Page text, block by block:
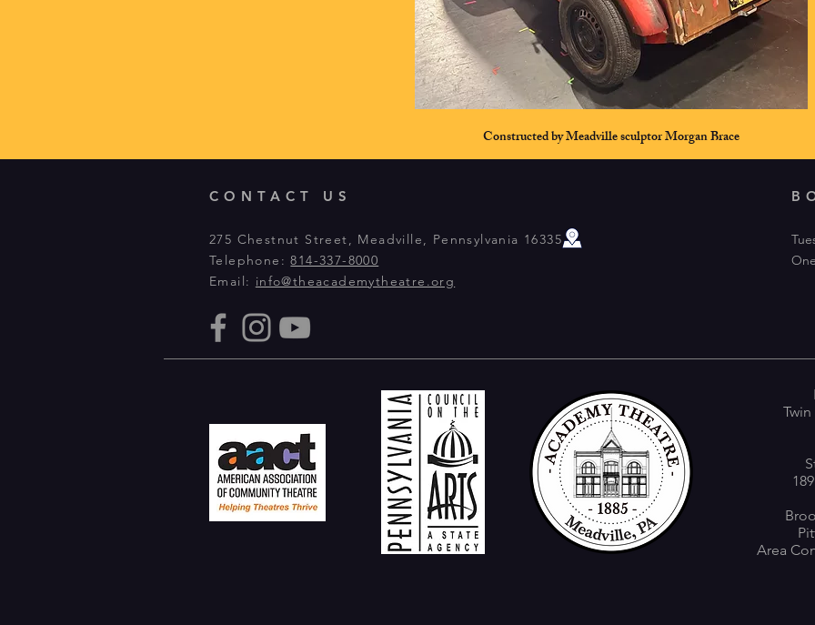
Constructed by Meadville sculptor Morgan Brace
CONTACT US
275 Chestnut Street, Meadville, Pennsylvania 16335
Telephone:814-337-8000
Email: info@theacademytheatre.org
Area